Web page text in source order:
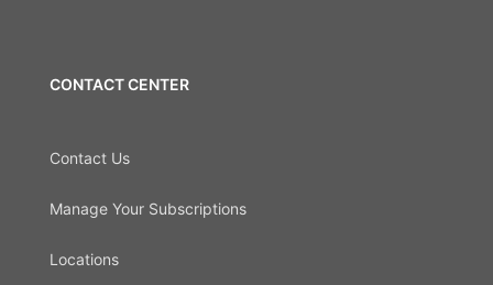
CONTACT CENTER
Contact Us
Manage Your Subscriptions
Locations